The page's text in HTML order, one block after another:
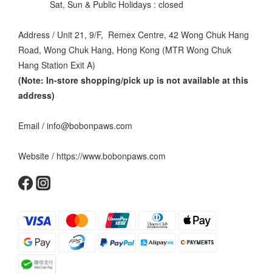
Sat, Sun & Public Holidays : closed
Address / Unit 21, 9/F, Remex Centre, 42 Wong Chuk Hang
Road, Wong Chuk Hang, Hong Kong (MTR Wong Chuk
Hang Station Exit A)
(Note: In-store shopping/pick up is not available at this
address)
Email / info@bobonpaws.com
Website / https://www.bobonpaws.com